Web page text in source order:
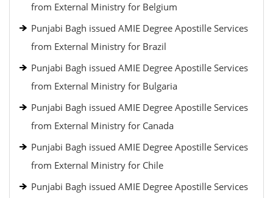
from External Ministry for Belgium
Punjabi Bagh issued AMIE Degree Apostille Services
from External Ministry for Brazil
Punjabi Bagh issued AMIE Degree Apostille Services
from External Ministry for Bulgaria
Punjabi Bagh issued AMIE Degree Apostille Services
from External Ministry for Canada
Punjabi Bagh issued AMIE Degree Apostille Services
from External Ministry for Chile
Punjabi Bagh issued AMIE Degree Apostille Services